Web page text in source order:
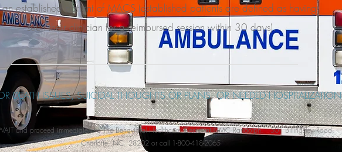
established patient of MACS (established patients are defined as having
seen their clinician for a reimbursed session within 30 days).
DEATH ISSUES, SUICIDAL THOUGHTS OR PLANS, OR NEEDED HOSPITALIZATION
and proceed immediately to The Behavioral Healthcare Center at CMC Randolph. 501 Billingsley Road,
Charlotte, NC 28202 or call 1-800-418-2065